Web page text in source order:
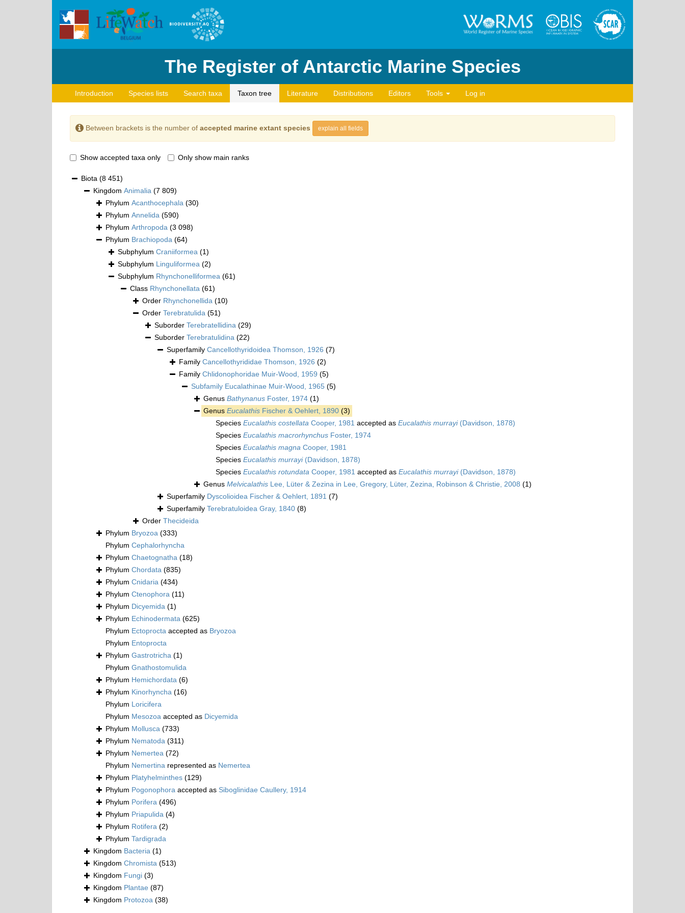
The Register of Antarctic Marine Species
Introduction Species lists Search taxa Taxon tree Literature Distributions Editors Tools Log in
Between brackets is the number of accepted marine extant species explain all fields
Show accepted taxa only Only show main ranks
Biota (8 451)
Kingdom Animalia (7 809)
Phylum Acanthocephala (30)
Phylum Annelida (590)
Phylum Arthropoda (3 098)
Phylum Brachiopoda (64)
Subphylum Craniiformea (1)
Subphylum Linguliformea (2)
Subphylum Rhynchonelliformea (61)
Class Rhynchonellata (61)
Order Rhynchonellida (10)
Order Terebratulida (51)
Suborder Terebratellidina (29)
Suborder Terebratulidina (22)
Superfamily Cancellothyridoidea Thomson, 1926 (7)
Family Cancellothyrididae Thomson, 1926 (2)
Family Chlidonophoridae Muir-Wood, 1959 (5)
Subfamily Eucalathinae Muir-Wood, 1965 (5)
Genus Bathynanus Foster, 1974 (1)
Genus Eucalathis Fischer & Oehlert, 1890 (3)
Species Eucalathis costellata Cooper, 1981 accepted as Eucalathis murrayi(Davidson, 1878)
Species Eucalathis macrorhynchus Foster, 1974
Species Eucalathis magna Cooper, 1981
Species Eucalathis murrayi(Davidson, 1878)
Species Eucalathis rotundata Cooper, 1981 accepted as Eucalathis murrayi(Davidson, 1878)
Genus Melvicalathis Lee, Lüter & Zezina in Lee, Gregory, Lüter, Zezina, Robinson & Christie, 2008 (1)
Superfamily Dyscolioidea Fischer & Oehlert, 1891 (7)
Superfamily Terebratuloidea Gray, 1840 (8)
Order Thecideida
Phylum Bryozoa (333)
Phylum Cephalorhyncha
Phylum Chaetognatha (18)
Phylum Chordata (835)
Phylum Cnidaria (434)
Phylum Ctenophora (11)
Phylum Dicyemida (1)
Phylum Echinodermata (625)
Phylum Ectoprocta accepted as Bryozoa
Phylum Entoprocta
Phylum Gastrotricha (1)
Phylum Gnathostomulida
Phylum Hemichordata (6)
Phylum Kinorhyncha (16)
Phylum Loricifera
Phylum Mesozoa accepted as Dicyemida
Phylum Mollusca (733)
Phylum Nematoda (311)
Phylum Nemertea (72)
Phylum Nemertina represented as Nemertea
Phylum Platyhelminthes (129)
Phylum Pogonophora accepted as Siboglinidae Caullery, 1914
Phylum Porifera (496)
Phylum Priapulida (4)
Phylum Rotifera (2)
Phylum Tardigrada
Kingdom Bacteria (1)
Kingdom Chromista (513)
Kingdom Fungi (3)
Kingdom Plantae (87)
Kingdom Protozoa (38)